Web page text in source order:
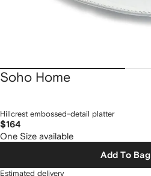
Soho Home
Hillcrest embossed-detail platter
$164
One Size available
Add To Bag
Estimated delivery